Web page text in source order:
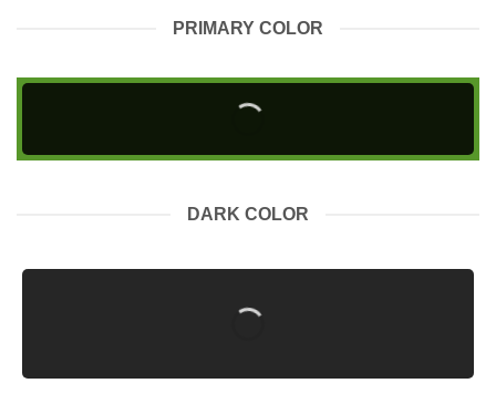
PRIMARY COLOR
DARK COLOR